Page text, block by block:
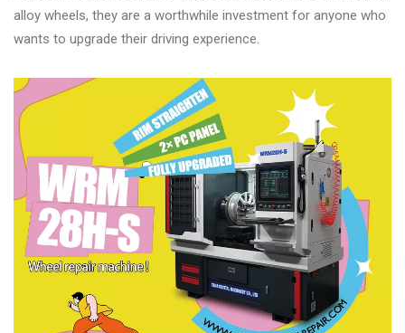
alloy wheels, they are a worthwhile investment for anyone who
wants to upgrade their driving experience.
Balancer
Cleaning
Equipment
◉
Coating
Equipment
◉
Wheel
Oven
Tools